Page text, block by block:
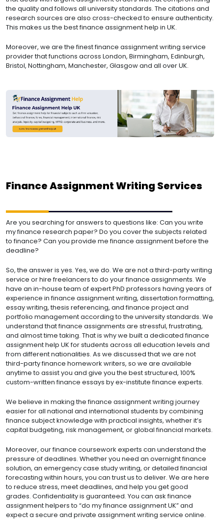
the quality and follows all university standards. The citations and
research sources are also cross-checked to ensure authenticity.
This makes us the best finance assignment help in UK.
Moreover, we are the finest finance assignment writing service
provider that functions across London, Birmingham, Edinburgh,
Bristol, Nottingham, Manchester, Glasgow and all over UK.
Finance Assignment Writing Services
Are you searching for answers to questions like: Can you write
my finance research paper? Do you cover the subjects related
to finance? Can you provide me finance assignment before the
deadline?
So, the answer is yes. Yes, we do. We are not a third-party writing
service or hire freelancers to do your finance assignments. We
have an in-house team of expert PhD professors having years of
experience in finance assignment writing, dissertation formatting,
essay writing, thesis referencing, and finance project and
portfolio management according to the university standards. We
understand that finance assignments are stressful, frustrating,
and almost time taking. That is why we built a dedicated finance
assignment help UK for students across all education levels and
from different nationalities. As we discussed that we are not
third-party finance homework writers, so we are available
anytime to assist you and give you the best structured, 100%
custom-written finance essays by ex-institute finance experts.
We believe in making the finance assignment writing journey
easier for all national and international students by combining
finance subject knowledge with practical insights, whether it’s
capital budgeting, risk management, or global financial markets.
Moreover, our finance coursework experts can understand the
pressure of deadlines. Whether you need an overnight finance
solution, an emergency case study writing, or detailed financial
forecasting within hours, you can trust us to deliver. We are here
to reduce stress, meet deadlines, and help you get good
grades. Confidentiality is guaranteed. You can ask finance
assignment helpers to “do my finance assignment UK” and
expect a secure and private assignment writing service online.